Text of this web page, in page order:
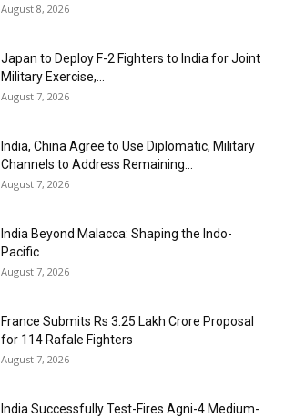
August 8, 2026
Japan to Deploy F-2 Fighters to India for Joint
Military Exercise,...
August 7, 2026
India, China Agree to Use Diplomatic, Military
Channels to Address Remaining...
August 7, 2026
India Beyond Malacca: Shaping the Indo-
Pacific
August 7, 2026
France Submits Rs 3.25 Lakh Crore Proposal
for 114 Rafale Fighters
August 7, 2026
India Successfully Test-Fires Agni-4 Medium-